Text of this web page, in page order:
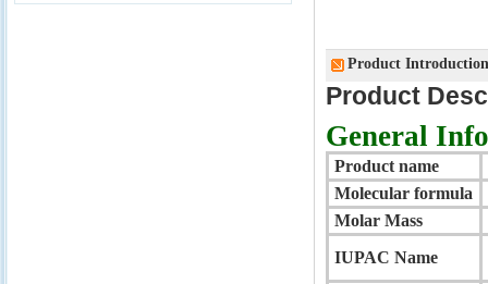
Product Introduction
Product
General
Product name
Molecular formula
Molar Mass
IUPAC Name